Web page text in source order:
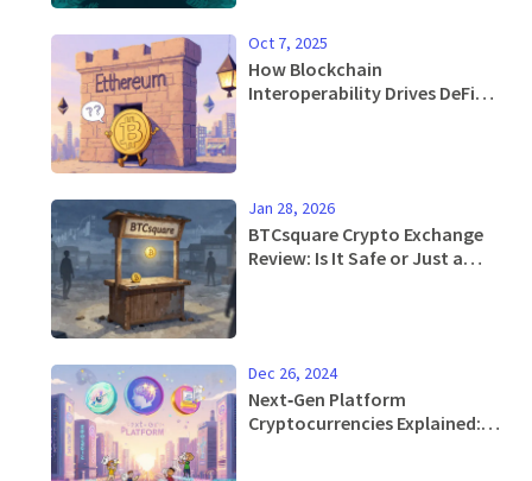
Oct 7, 2025
How Blockchain
Interoperability Drives DeFi
Jan 28, 2026
BTCsquare Crypto Exchange
Review: Is It Safe or Just a
Dec 26, 2024
Next‑Gen Platform
Cryptocurrencies Explained: